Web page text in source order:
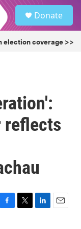
Donate
election coverage >>
reflects